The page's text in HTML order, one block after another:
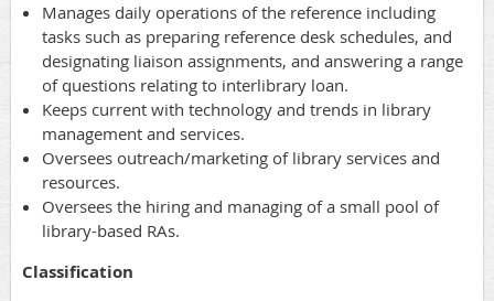
Manages daily operations of the reference including
tasks such as preparing reference desk schedules, and
designating liaison assignments, and answering a range
of questions relating to interlibrary loan.
Keeps current with technology and trends in library
management and services.
Oversees outreach/marketing of library services and
resources.
Oversees the hiring and managing of a small pool of
library-based RAs.
Classification